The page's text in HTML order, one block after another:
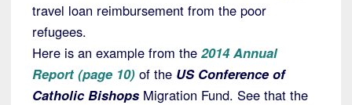
travel loan reimbursement from the poor
refugees.
Here is an example from the 2014 Annual
Report (page 10) of the US Conference of
Catholic Bishops Migration Fund. See that the